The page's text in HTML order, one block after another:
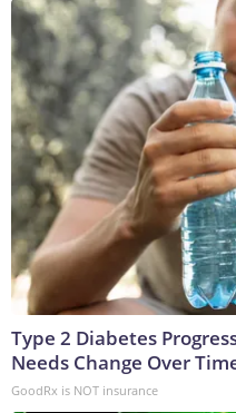
Type 2 Diabetes
Needs Change Over
GoodRx is NOT insurance